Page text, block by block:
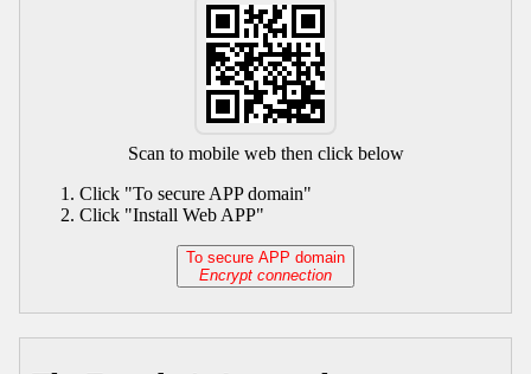
Scan to mobile web then click below
Click "To secure APP domain"
Click "Install Web APP"
To secure APP domain
Encrypt connection